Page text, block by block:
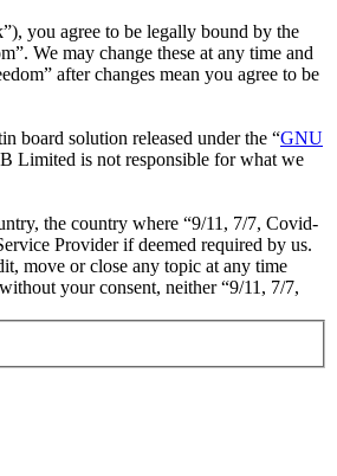
you agree to be legally bound by the
We may change these at any time and
after changes mean you agree to be
board solution released under the “GNU
Limited is not responsible for what we
the country where “9/11, 7/7, Covid-
Provider if deemed required by us.
move or close any topic at any time
your consent, neither “9/11, 7/7,